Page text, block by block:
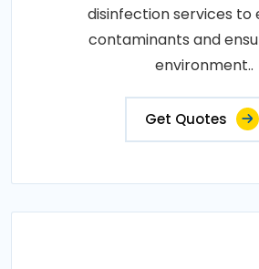
disinfection services to
contaminants and
environment..
Get Quotes